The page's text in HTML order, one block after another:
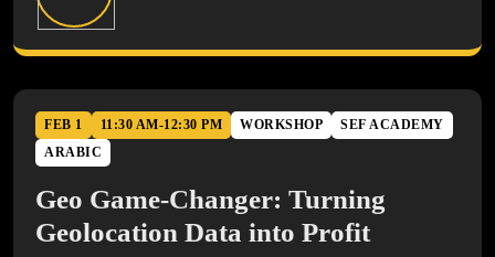
FEB 1 11:30 AM-12:30 PM WORKSHOP
SEF ACADEMY
ARABIC
Geo Game-Changer: Turning
Geolocation Data into Profit